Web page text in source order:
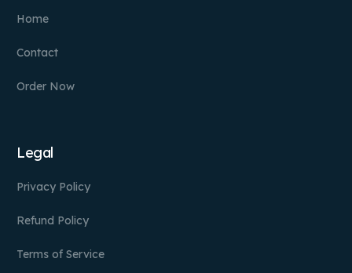
Home
Contact
Order Now
Legal
Privacy Policy
Refund Policy
Terms of Service